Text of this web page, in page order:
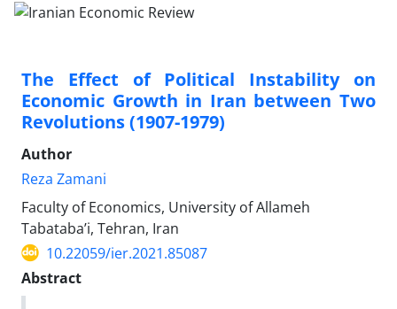
The Effect of Political Instability on
Economic Growth in Iran between Two
Revolutions (1907-1979)
Author
Reza Zamani
Faculty of Economics, University of Allameh
Tabataba’i, Tehran, Iran
10.22059/ier.2021.85087
Abstract